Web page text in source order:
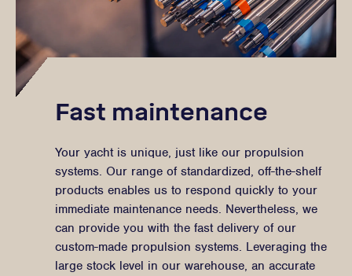
Fast maintenance
Your yacht is unique, just like our propulsion
systems. Our range of standardized, off-the-shelf
products enables us to respond quickly to your
immediate maintenance needs. Nevertheless, we
can provide you with the fast delivery of our
custom-made propulsion systems. Leveraging the
large stock level in our warehouse, an accurate